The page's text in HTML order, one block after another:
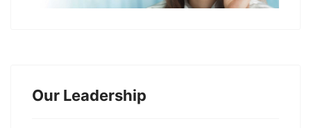
Our Leadership